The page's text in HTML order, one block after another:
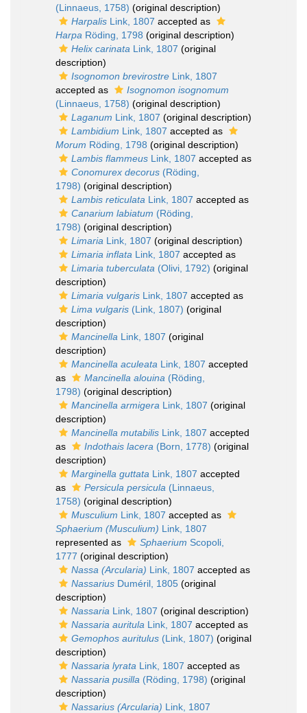
(Linnaeus, 1758) (original description)
Harpalis Link, 1807 accepted as
Harpa Röding, 1798 (original description)
Helix carinata Link, 1807 (original
description)
Isognomon brevirostre Link, 1807
accepted as
Isognomon isognomum
(Linnaeus, 1758) (original description)
Laganum Link, 1807 (original description)
Lambidium Link, 1807 accepted as
Morum Röding, 1798 (original description)
Lambis flammeus Link, 1807 accepted as
Conomurex decorus (Röding,
1798) (original description)
Lambis reticulata Link, 1807 accepted as
Canarium labiatum (Röding,
1798) (original description)
Limaria Link, 1807 (original description)
Limaria inflata Link, 1807 accepted as
Limaria tuberculata (Olivi, 1792) (original
description)
Limaria vulgaris Link, 1807 accepted as
Lima vulgaris (Link, 1807) (original
description)
Mancinella Link, 1807 (original
description)
Mancinella aculeata Link, 1807 accepted
as
Mancinella alouina (Röding,
1798) (original description)
Mancinella armigera Link, 1807 (original
description)
Mancinella mutabilis Link, 1807 accepted
as
Indothais lacera (Born, 1778) (original
description)
Marginella guttata Link, 1807 accepted
as
Persicula persicula (Linnaeus,
1758) (original description)
Musculium Link, 1807 accepted as
Sphaerium (Musculium) Link, 1807
represented as
Sphaerium Scopoli,
1777 (original description)
Nassa (Arcularia) Link, 1807 accepted as
Nassarius Duméril, 1805 (original
description)
Nassaria Link, 1807 (original description)
Nassaria auritula Link, 1807 accepted as
Gemophos auritulus (Link, 1807) (original
description)
Nassaria lyrata Link, 1807 accepted as
Nassaria pusilla (Röding, 1798) (original
description)
Nassarius (Arcularia) Link, 1807